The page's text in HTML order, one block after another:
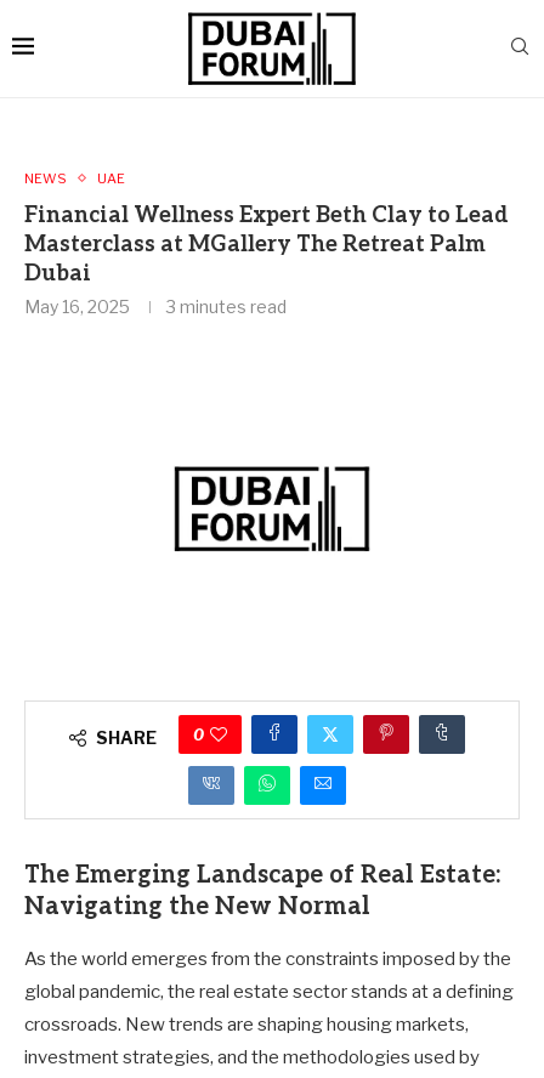
NEWS UAE
Financial Wellness Expert Beth Clay to Lead
Masterclass at MGallery The Retreat Palm
Dubai
May 16, 2025 3 minutes read
SHARE 0
The Emerging Landscape of Real Estate:
Navigating the New Normal
As the world emerges from the constraints imposed by the
global pandemic, the real estate sector stands at a defining
crossroads. New trends are shaping housing markets,
investment strategies, and the methodologies used by